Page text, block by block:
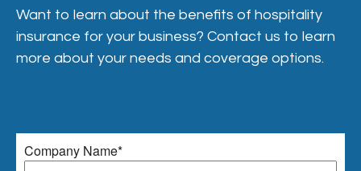
Want to learn about the benefits of hospitality
insurance for your business? Contact us to learn
more about your needs and coverage options.